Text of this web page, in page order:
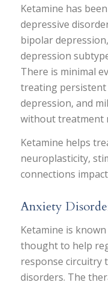
Ketamine has
depressive
bipolar
depression
There is minimal
treating persistent
depression, and
without treatment
Ketamine helps
neuroplasticity,
connections
Anxiety
Ketamine is
thought to help
response circuitry
disorders. The